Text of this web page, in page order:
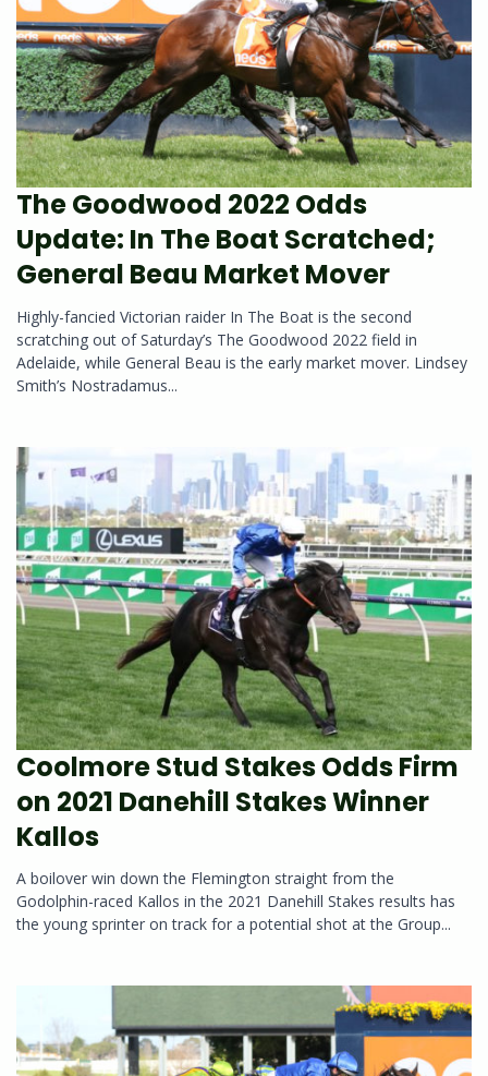
The Goodwood 2022 Odds
Update: In The Boat Scratched;
General Beau Market Mover
Highly-fancied Victorian raider In The Boat is the second
scratching out of Saturday’s The Goodwood 2022 field in
Adelaide, while General Beau is the early market mover. Lindsey
Smith’s Nostradamus...
Coolmore Stud Stakes Odds Firm
on 2021 Danehill Stakes Winner
Kallos
A boilover win down the Flemington straight from the
Godolphin-raced Kallos in the 2021 Danehill Stakes results has
the young sprinter on track for a potential shot at the Group...